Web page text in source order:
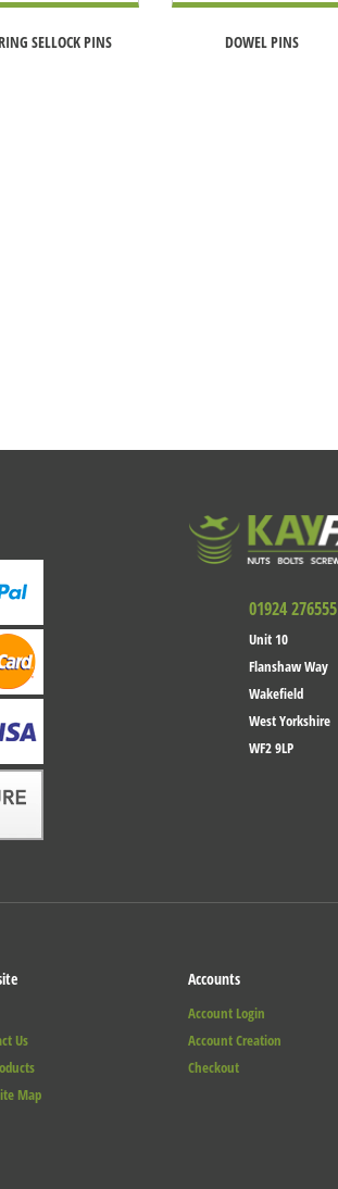
SELLOCK PINS DOWEL PINS
01924 276555
Unit 10
Flanshaw Way
Wakefield
West Yorkshire
WF2 9LP
Us
Map
Accounts
Account Login
Account Creation
Checkout